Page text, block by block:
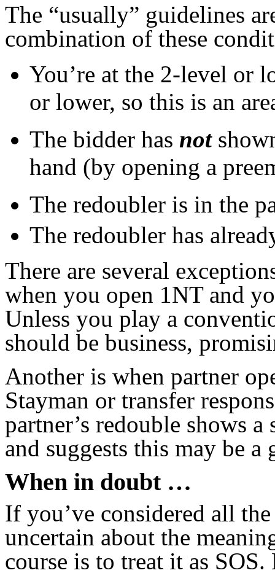
The “usually” guidelines
combination of these
You’re at the 2-level or
or lower, so this is an
The bidder has not
hand (by opening a
The redoubler is in the
The redoubler has
There are several
when you open 1NT and
Unless you play a
should be business,
Another is when partner
Stayman or transfer
partner’s redouble shows
and suggests this may be
When in doubt …
If you’ve considered all
uncertain about the
course is to treat it as